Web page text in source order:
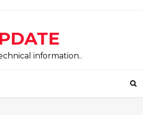
information..